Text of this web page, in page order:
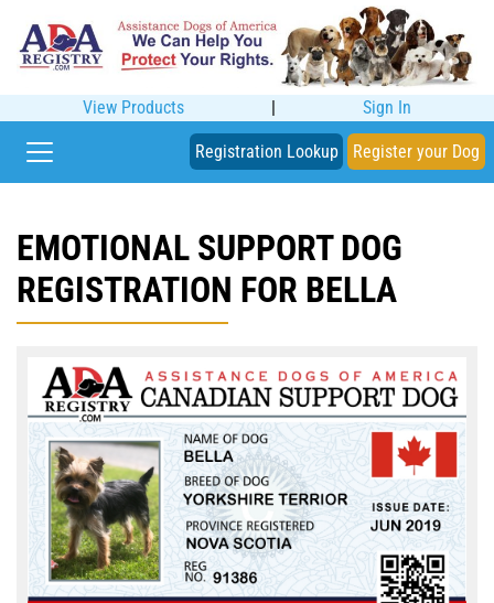
View Products | Sign In
Registration Lookup Register your Dog
EMOTIONAL SUPPORT DOG
REGISTRATION FOR BELLA